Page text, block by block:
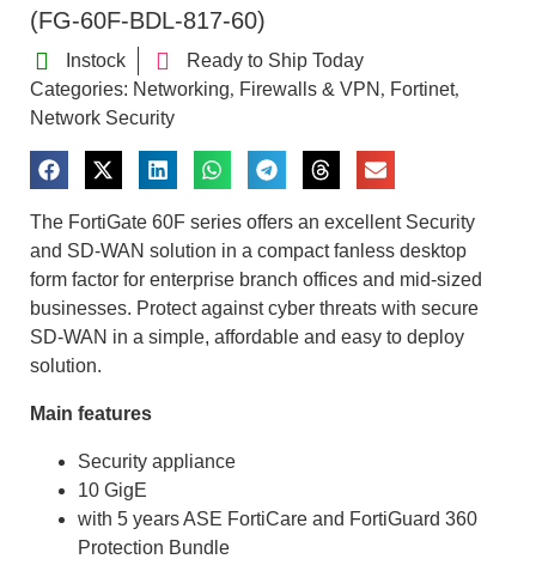
(FG-60F-BDL-817-60)
Instock
Ready to Ship Today
Categories: Networking, Firewalls & VPN , Fortinet,
Network Security
The FortiGate 60F series offers an excellent Security
and SD-WAN solution in a compact fanless desktop
form factor for enterprise branch offices and mid-sized
businesses. Protect against cyber threats with secure
SD-WAN in a simple, affordable and easy to deploy
solution.
Main features
Security appliance
10 GigE
with 5 years ASE FortiCare and FortiGuard 360
Protection Bundle